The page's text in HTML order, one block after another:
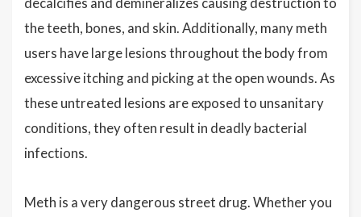
the teeth, bones, and skin. Additionally, many meth
users have large lesions throughout the body from
excessive itching and picking at the open wounds. As
these untreated lesions are exposed to unsanitary
conditions, they often result in deadly bacterial
infections.
Meth is a very dangerous street drug. Whether you